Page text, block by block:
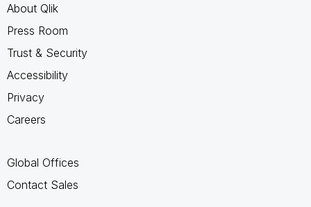
About Qlik
Press Room
Trust & Security
Accessibility
Privacy
Careers
Global Offices
Contact Sales